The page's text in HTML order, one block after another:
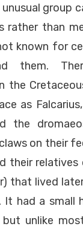
group
rather than
known for
them.
the
as
the
on their
their relatives
that lived
It had a small
unlike